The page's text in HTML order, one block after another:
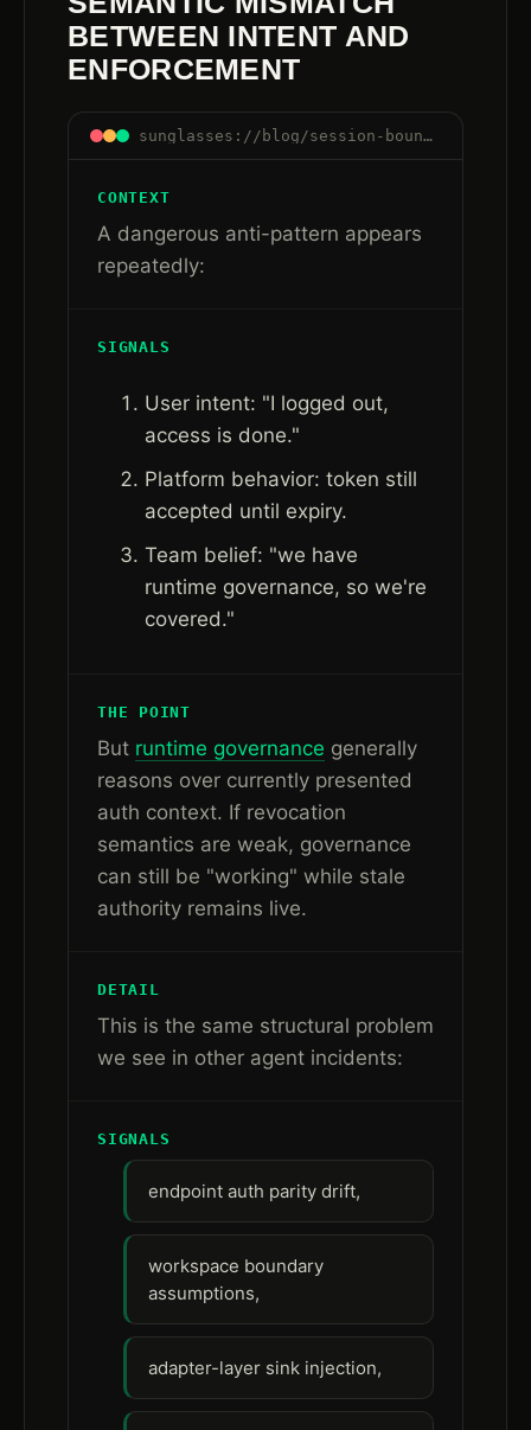
BETWEEN INTENT AND
ENFORCEMENT
sunglasses://blog/session-boundaries-are-control-boundaries#semantic-mismatch
CONTEXT
A dangerous anti-pattern appears
repeatedly:
SIGNALS
User intent: "I logged out,
access is done."
Platform behavior: token still
accepted until expiry.
Team belief: "we have
runtime governance, so we're
covered."
THE POINT
But runtime governance generally
reasons over currently presented
auth context. If revocation
semantics are weak, governance
can still be "working" while stale
authority remains live.
DETAIL
This is the same structural problem
we see in other agent incidents:
SIGNALS
endpoint auth parity drift,
workspace boundary
assumptions,
adapter-layer sink injection,